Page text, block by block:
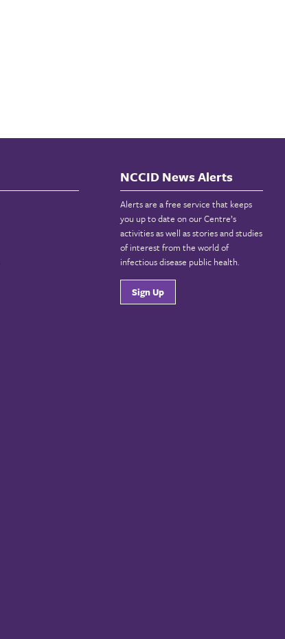
NCCID News Alerts
Alerts are a free service that keeps
you up to date on our Centre’s
activities as well as stories and studies
of interest from the world of
infectious disease public health.
Sign Up